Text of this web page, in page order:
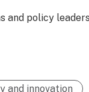
and policy
and innovation